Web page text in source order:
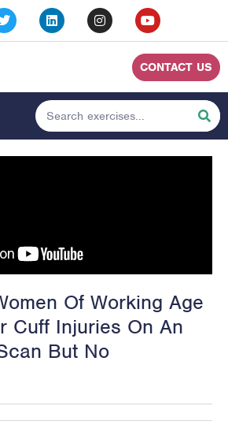
CONTACT US
Of Working Age
Cuff Injuries On An
But No